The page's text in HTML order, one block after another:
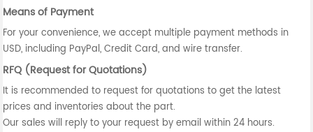
Means of Payment
For your convenience, we accept multiple payment methods in
USD, including PayPal, Credit Card, and wire transfer.
RFQ (Request for Quotations)
It is recommended to request for quotations to get the latest
prices and inventories about the part.
Our sales will reply to your request by email within 24 hours.